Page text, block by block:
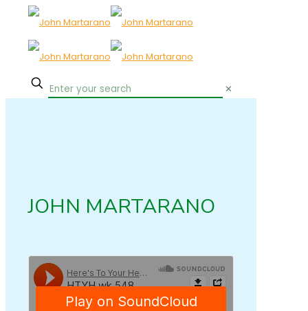
✕
JOHN MARTARANO